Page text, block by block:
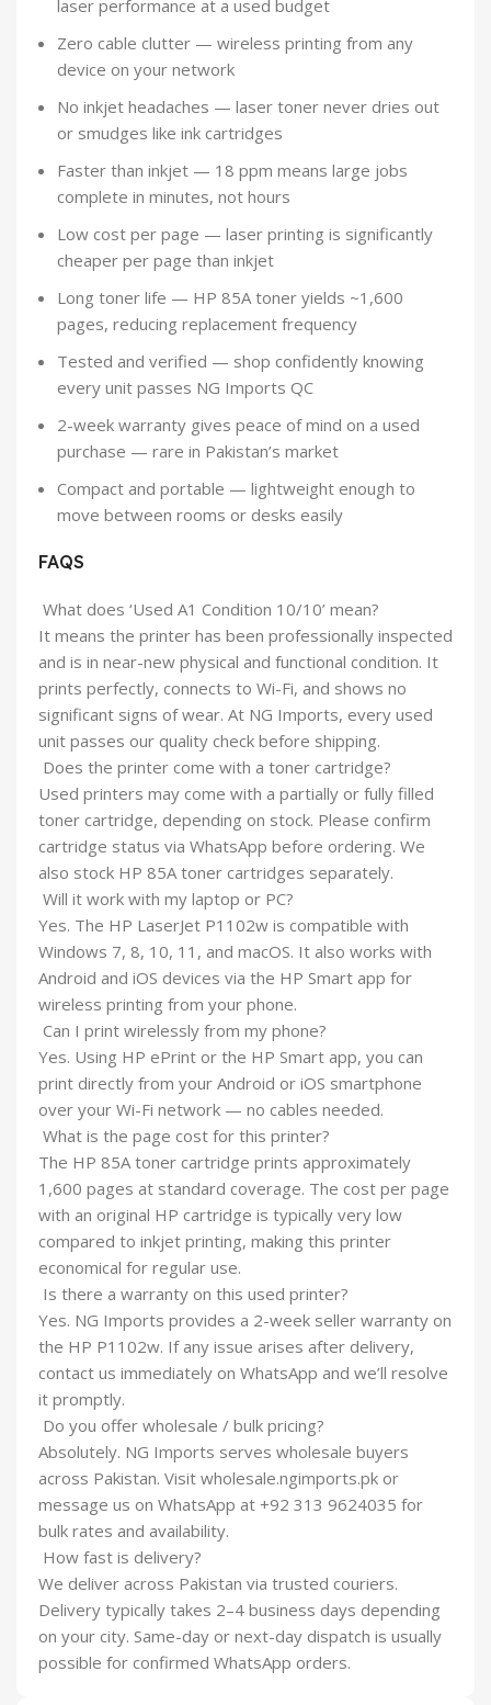
laser performance at a used budget
Zero cable clutter — wireless printing from any
device on your network
No inkjet headaches — laser toner never dries out
or smudges like ink cartridges
Faster than inkjet — 18 ppm means large jobs
complete in minutes, not hours
Low cost per page — laser printing is significantly
cheaper per page than inkjet
Long toner life — HP 85A toner yields ~1,600
pages, reducing replacement frequency
Tested and verified — shop confidently knowing
every unit passes NG Imports QC
2-week warranty gives peace of mind on a used
purchase — rare in Pakistan’s market
Compact and portable — lightweight enough to
move between rooms or desks easily
FAQS
What does ‘Used A1 Condition 10/10’ mean?
It means the printer has been professionally inspected
and is in near-new physical and functional condition. It
prints perfectly, connects to Wi-Fi, and shows no
significant signs of wear. At NG Imports, every used
unit passes our quality check before shipping.
Does the printer come with a toner cartridge?
Used printers may come with a partially or fully filled
toner cartridge, depending on stock. Please confirm
cartridge status via WhatsApp before ordering. We
also stock HP 85A toner cartridges separately.
Will it work with my laptop or PC?
Yes. The HP LaserJet P1102w is compatible with
Windows 7, 8, 10, 11, and macOS. It also works with
Android and iOS devices via the HP Smart app for
wireless printing from your phone.
Can I print wirelessly from my phone?
Yes. Using HP ePrint or the HP Smart app, you can
print directly from your Android or iOS smartphone
over your Wi-Fi network — no cables needed.
What is the page cost for this printer?
The HP 85A toner cartridge prints approximately
1,600 pages at standard coverage. The cost per page
with an original HP cartridge is typically very low
compared to inkjet printing, making this printer
economical for regular use.
Is there a warranty on this used printer?
Yes. NG Imports provides a 2-week seller warranty on
the HP P1102w. If any issue arises after delivery,
contact us immediately on WhatsApp and we’ll resolve
it promptly.
Do you offer wholesale / bulk pricing?
Absolutely. NG Imports serves wholesale buyers
across Pakistan. Visit wholesale.ngimports.pk or
message us on WhatsApp at +92 313 9624035 for
bulk rates and availability.
How fast is delivery?
We deliver across Pakistan via trusted couriers.
Delivery typically takes 2–4 business days depending
on your city. Same-day or next-day dispatch is usually
possible for confirmed WhatsApp orders.